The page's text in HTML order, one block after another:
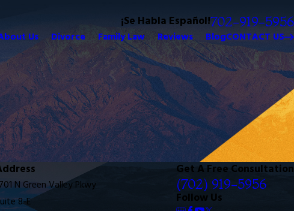
¡Se Habla Español!702-919-5956
Us Divorce Family Law Reviews BlogCONTACT US
N Green Valley Pkwy
8-E
Get A Free Consultation
(702) 919-5956
Follow Us